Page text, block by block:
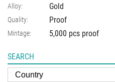
Alloy: Gold
Quality: Proof
Mintage: 5,000 pcs proof
SEARCH